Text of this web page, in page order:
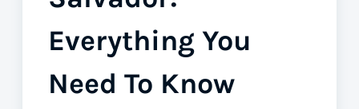
Everything You
Need To Know